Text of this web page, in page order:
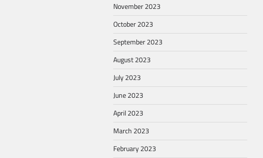
November 2023
October 2023
September 2023
August 2023
July 2023
June 2023
April 2023
March 2023
February 2023